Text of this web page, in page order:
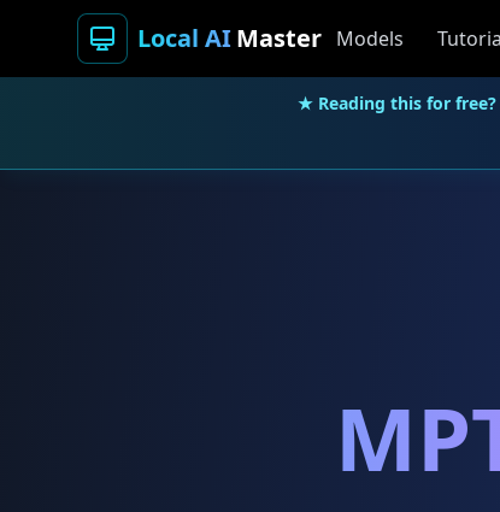
Local AIMaster Models
★ Reading this for free?